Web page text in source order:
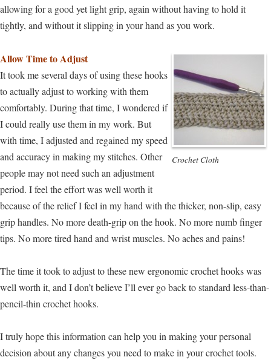
allowing for a good yet light grip, again without having to hold it
tightly, and without it slipping in your hand as you work.
Crochet Cloth
Allow Time to Adjust
It took me several days of using these hooks
to actually adjust to working with them
comfortably. During that time, I wondered if
I could really use them in my work. But
with time, I adjusted and regained my speed
and accuracy in making my stitches. Other
people may not need such an adjustment
period. I feel the effort was well worth it
because of the relief I feel in my hand with the thicker, non-slip, easy
grip handles. No more death-grip on the hook. No more numb finger
tips. No more tired hand and wrist muscles. No aches and pains!
The time it took to adjust to these new ergonomic crochet hooks was
well worth it, and I don’t believe I’ll ever go back to standard less-than-
pencil-thin crochet hooks.
I truly hope this information can help you in making your personal
decision about any changes you need to make in your crochet tools.